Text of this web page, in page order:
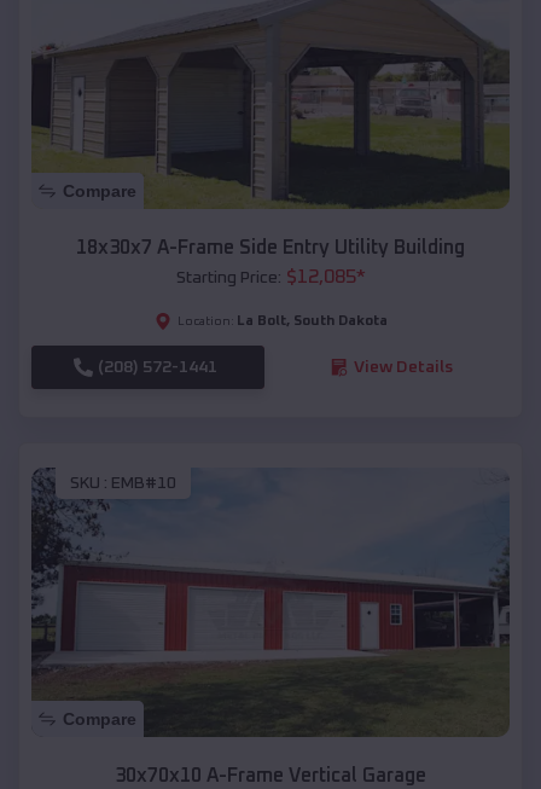
Compare
18x30x7 A-Frame Side Entry Utility Building
Starting Price: $12,085*
Location: La Bolt, South Dakota
(208) 572-1441 View Details
SKU : EMB#10
Compare
30x70x10 A-Frame Vertical Garage